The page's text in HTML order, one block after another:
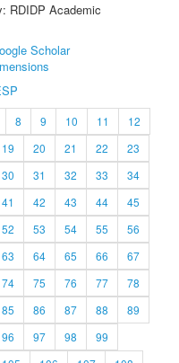
RDIDP Academic
Scholar
8 9 10 11
12
19 20 21 22
23
30 31 32 33
34
41 42 43 44
45
52 53 54 55
56
63 64 65 66
67
74 75 76 77
78
85 86 87 88
89
96 97 98
99